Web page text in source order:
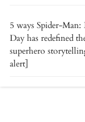
5 ways Spider-
Day has redefined
superhero
alert]